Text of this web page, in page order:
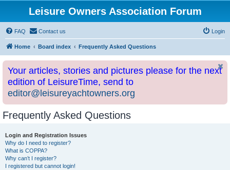
Leisure Owners Association Forum
FAQ Contact us Login
Home Board index Frequently Asked Questions
Your articles, stories and pictures please for the next
edition of LeisureTime, send to
editor@leisureyachtowners.org
Frequently Asked Questions
Login and Registration Issues
Why do I need to register?
What is COPPA?
Why can’t I register?
I registered but cannot login!